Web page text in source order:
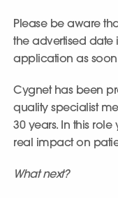
Please be aware
the advertised date
application as soon
Cygnet has been
quality specialist
30 years. In this
real impact on
What next?